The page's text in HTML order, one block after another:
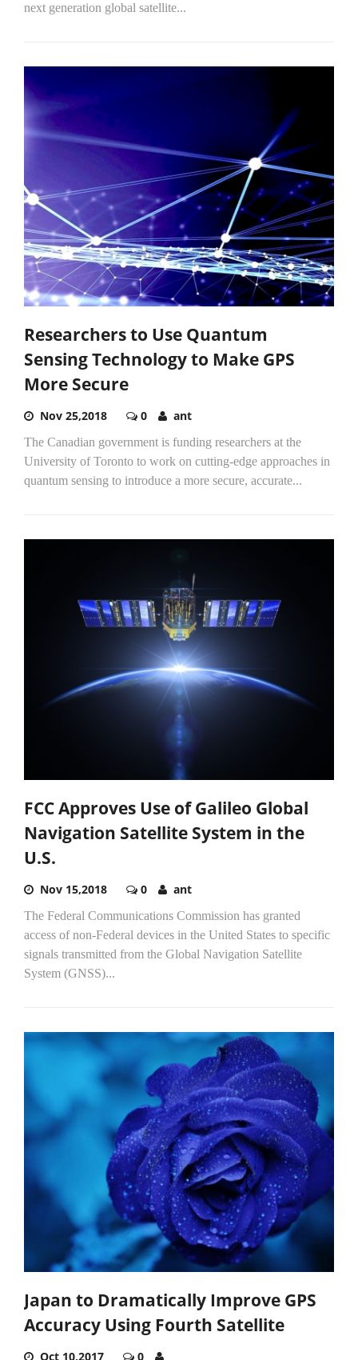
next generation global satellite...
Researchers to Use Quantum
Sensing Technology to Make GPS
More Secure
Nov 25,2018 0 ant
The Canadian government is funding researchers at the
University of Toronto to work on cutting-edge approaches in
quantum sensing to introduce a more secure, accurate...
FCC Approves Use of Galileo Global
Navigation Satellite System in the
U.S.
Nov 15,2018 0 ant
The Federal Communications Commission has granted
access of non-Federal devices in the United States to specific
signals transmitted from the Global Navigation Satellite
System (GNSS)...
Japan to Dramatically Improve GPS
Accuracy Using Fourth Satellite
Oct 10,2017 0